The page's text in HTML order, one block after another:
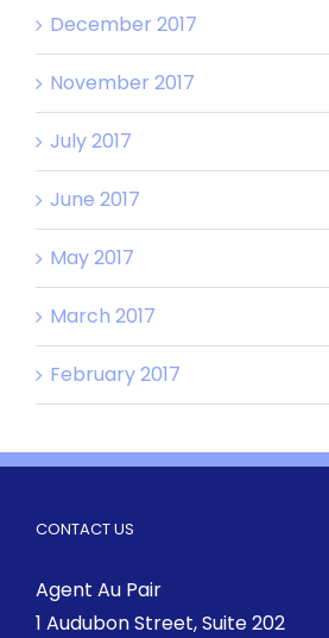
December 2017
November 2017
July 2017
June 2017
May 2017
March 2017
February 2017
CONTACT US
Agent Au Pair
1 Audubon Street, Suite 202